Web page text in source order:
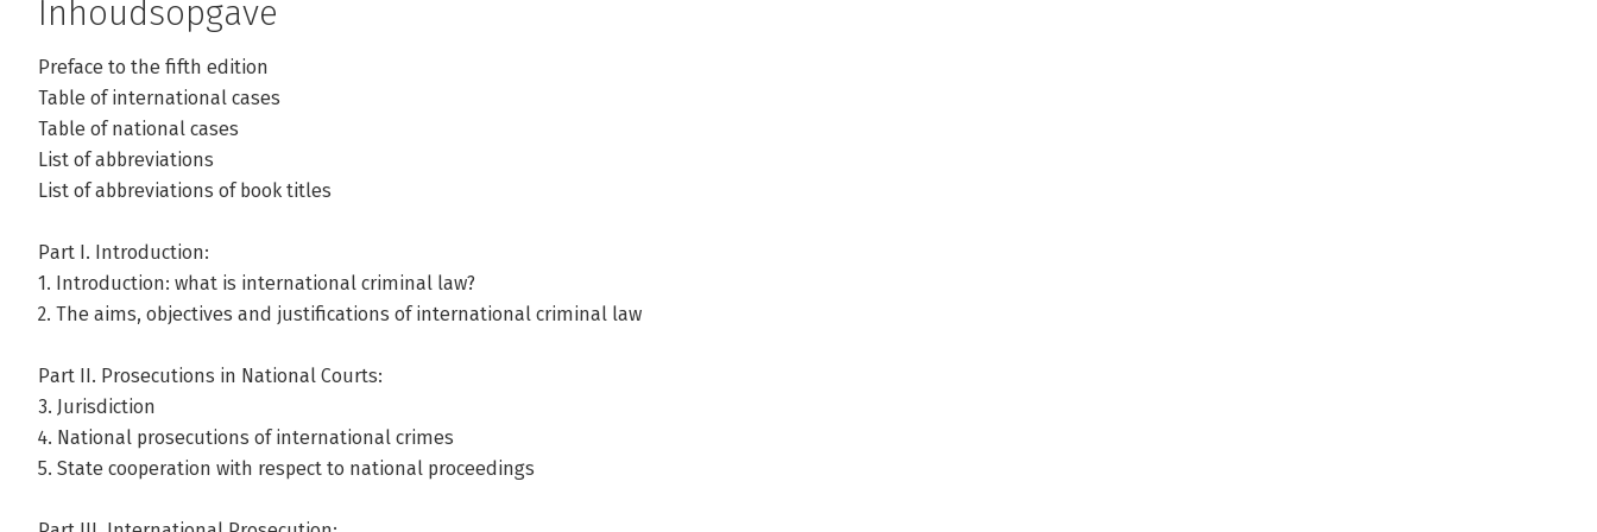
Andere boeken door Valerie Oosterveld
Bekijk alle boeken
Inhoudsopgave
Preface to the fifth edition
Table of international cases
Table of national cases
List of abbreviations
List of abbreviations of book titles
Part I. Introduction:
1. Introduction: what is international criminal law?
2. The aims, objectives and justiﬁcations of international criminal law
Part II. Prosecutions in National Courts:
3. Jurisdiction
4. National prosecutions of international crimes
5. State cooperation with respect to national proceedings